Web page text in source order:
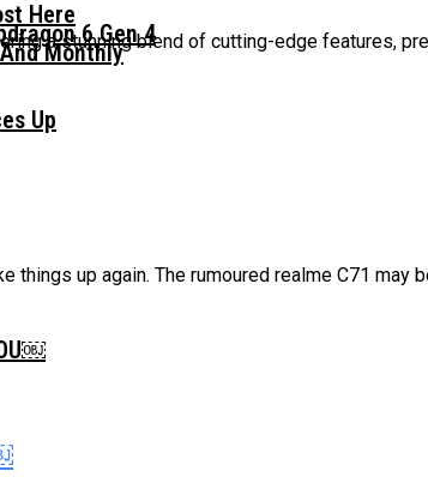
Here
Up
6 Gen 4
Monthly
a stunning blend of cutting-edge features,
up again. The rumoured realme C71 may